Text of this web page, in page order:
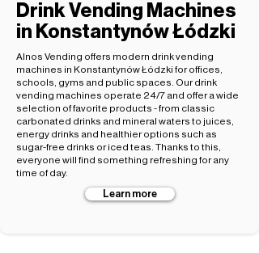
Drink Vending Machines
in Konstantynów Łódzki
Alnos Vending offers modern drink vending
machines in Konstantynów Łódzki for offices,
schools, gyms and public spaces. Our drink
vending machines operate 24/7 and offer a wide
selection of favorite products - from classic
carbonated drinks and mineral waters to juices,
energy drinks and healthier options such as
sugar-free drinks or iced teas. Thanks to this,
everyone will find something refreshing for any
time of day.
Learn more